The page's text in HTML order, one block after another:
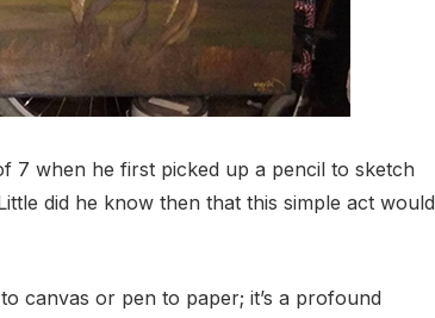
7 when he first picked up a pencil to sketch
did he know then that this simple act would
canvas or pen to paper; it’s a profound